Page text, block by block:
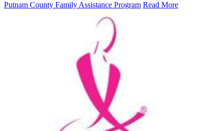
Putnam County Family Assistance Program Read More